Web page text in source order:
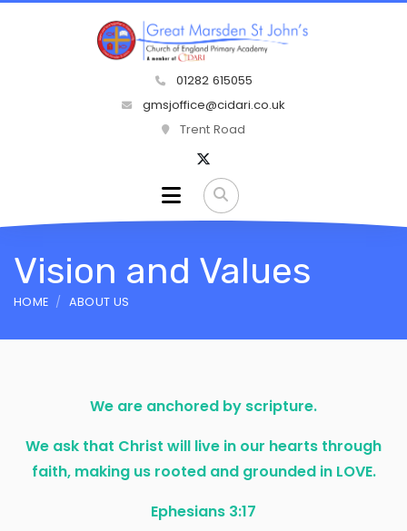
01282 615055
gmsjoffice@cidari.co.uk
Trent Road
Vision and Values
HOME ABOUT US
We are anchored by scripture.
We ask that Christ will live in our hearts through
faith, making us rooted and grounded in LOVE.
Ephesians 3:17